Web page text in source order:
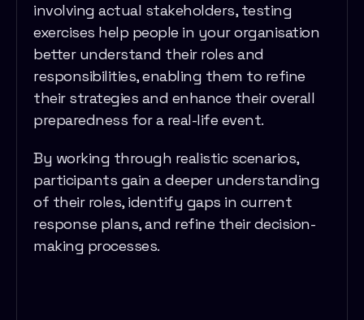
involving actual stakeholders, testing
exercises help people in your organisation
better understand their roles and
responsibilities, enabling them to refine
their strategies and enhance their overall
preparedness for a real-life event.
By working through realistic scenarios,
participants gain a deeper understanding
of their roles, identify gaps in current
response plans, and refine their decision-
making processes.